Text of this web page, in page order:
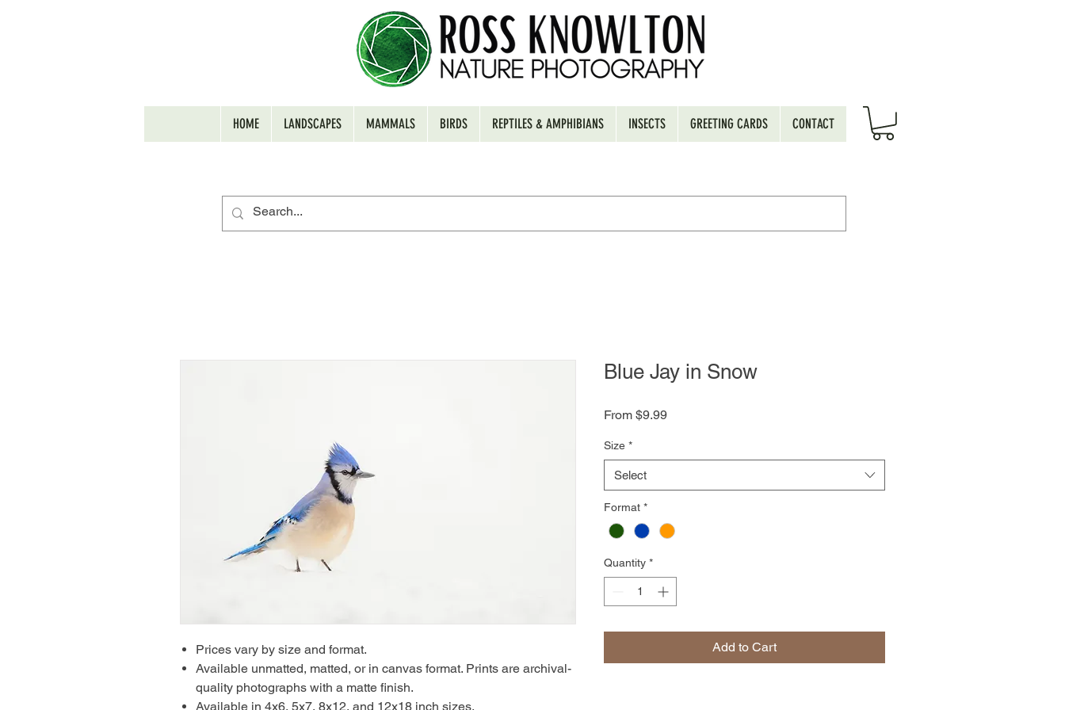
HOME LANDSCAPES MAMMALS BIRDS REPTILES & AMPHIBIANS INSECTS GREETING CARDS CONTACT
Prices vary by size and format.
Available unmatted, matted, or in canvas format. Prints are archival-
quality photographs with a matte finish.
Available in 4x6, 5x7, 8x12, and 12x18 inch sizes.
Blue Jay in Snow
From $9.99Sale
Size *
Select
Format *
Quantity *
Add to Cart